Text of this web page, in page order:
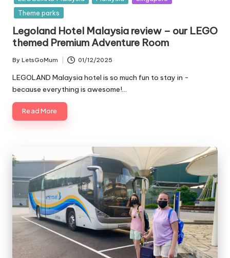
Theme parks
Legoland Hotel Malaysia review – our LEGO
themed Premium Adventure Room
Posted
by
By LetsGoMum 01/12/2025
LEGOLAND Malaysia hotel is so much fun to stay in -
because everything is awesome!…
Read More